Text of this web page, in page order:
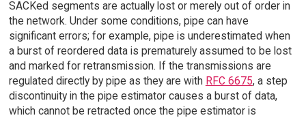
SACKed segments are actually lost or merely out of order in
the network. Under some conditions, pipe can have
significant errors; for example, pipe is underestimated when
a burst of reordered data is prematurely assumed to be lost
and marked for retransmission. If the transmissions are
regulated directly by pipe as they are with RFC 6675, a step
discontinuity in the pipe estimator causes a burst of data,
which cannot be retracted once the pipe estimator is